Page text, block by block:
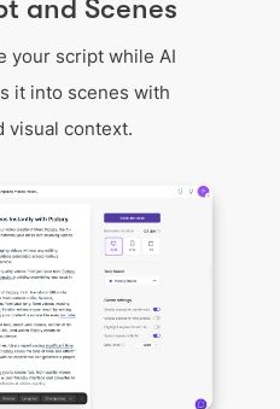
and Scenes
your script while AI
it into scenes with
visual context.